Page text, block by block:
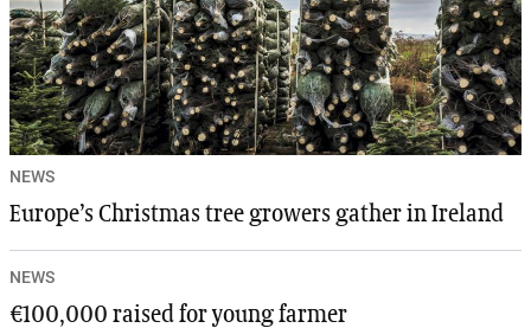
NEWS
Europe’s Christmas tree growers gather in Ireland
NEWS
€100,000 raised for young farmer